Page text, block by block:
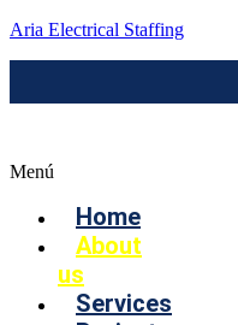
Aria Electrical Staffing
Menú
Home
About
us
Services